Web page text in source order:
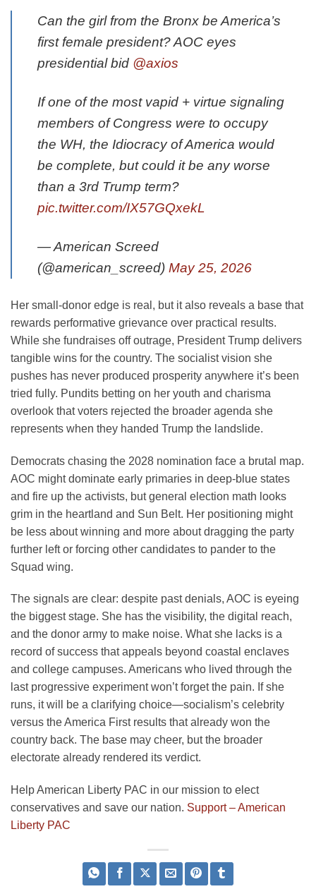
Can the girl from the Bronx be America’s
first female president? AOC eyes
presidential bid @axios
If one of the most vapid + virtue signaling
members of Congress were to occupy
the WH, the Idiocracy of America would
be complete, but could it be any worse
than a 3rd Trump term?
pic.twitter.com/IX57GQxekL
— American Screed
(@american_screed) May 25, 2026
Her small-donor edge is real, but it also reveals a base that
rewards performative grievance over practical results.
While she fundraises off outrage, President Trump delivers
tangible wins for the country. The socialist vision she
pushes has never produced prosperity anywhere it’s been
tried fully. Pundits betting on her youth and charisma
overlook that voters rejected the broader agenda she
represents when they handed Trump the landslide.
Democrats chasing the 2028 nomination face a brutal map.
AOC might dominate early primaries in deep-blue states
and fire up the activists, but general election math looks
grim in the heartland and Sun Belt. Her positioning might
be less about winning and more about dragging the party
further left or forcing other candidates to pander to the
Squad wing.
The signals are clear: despite past denials, AOC is eyeing
the biggest stage. She has the visibility, the digital reach,
and the donor army to make noise. What she lacks is a
record of success that appeals beyond coastal enclaves
and college campuses. Americans who lived through the
last progressive experiment won’t forget the pain. If she
runs, it will be a clarifying choice—socialism’s celebrity
versus the America First results that already won the
country back. The base may cheer, but the broader
electorate already rendered its verdict.
Help American Liberty PAC in our mission to elect
conservatives and save our nation. Support – American
Liberty PAC